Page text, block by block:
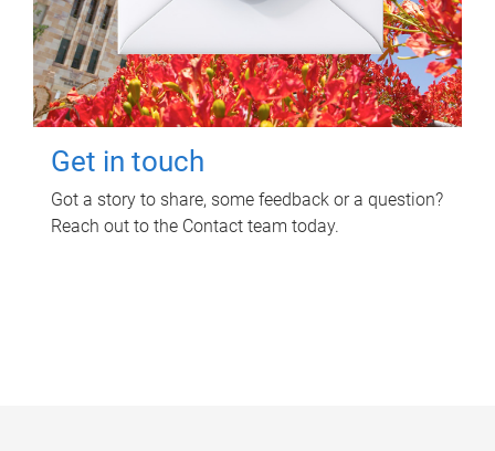
Get in touch
Got a story to share, some feedback or a question?
Reach out to the Contact team today.